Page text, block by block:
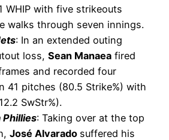
WHIP with five strikeouts
walks through seven innings.
: In an extended outing
loss, Sean Manaea fired
and recorded four
41 pitches (80.5 Strike%) with
SwStr%).
Phillies: Taking over at the top
José Alvarado suffered his